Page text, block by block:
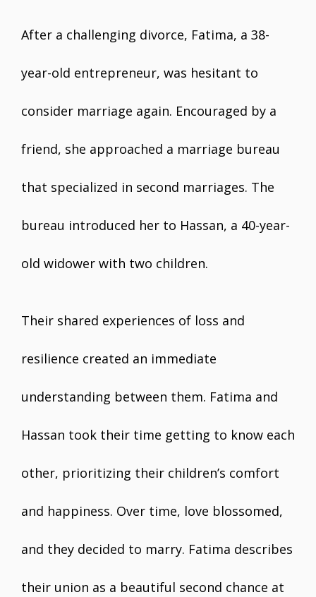
After a challenging divorce, Fatima, a 38-
year-old entrepreneur, was hesitant to
consider marriage again. Encouraged by a
friend, she approached a marriage bureau
that specialized in second marriages. The
bureau introduced her to Hassan, a 40-year-
old widower with two children.
Their shared experiences of loss and
resilience created an immediate
understanding between them. Fatima and
Hassan took their time getting to know each
other, prioritizing their children’s comfort
and happiness. Over time, love blossomed,
and they decided to marry. Fatima describes
their union as a beautiful second chance at